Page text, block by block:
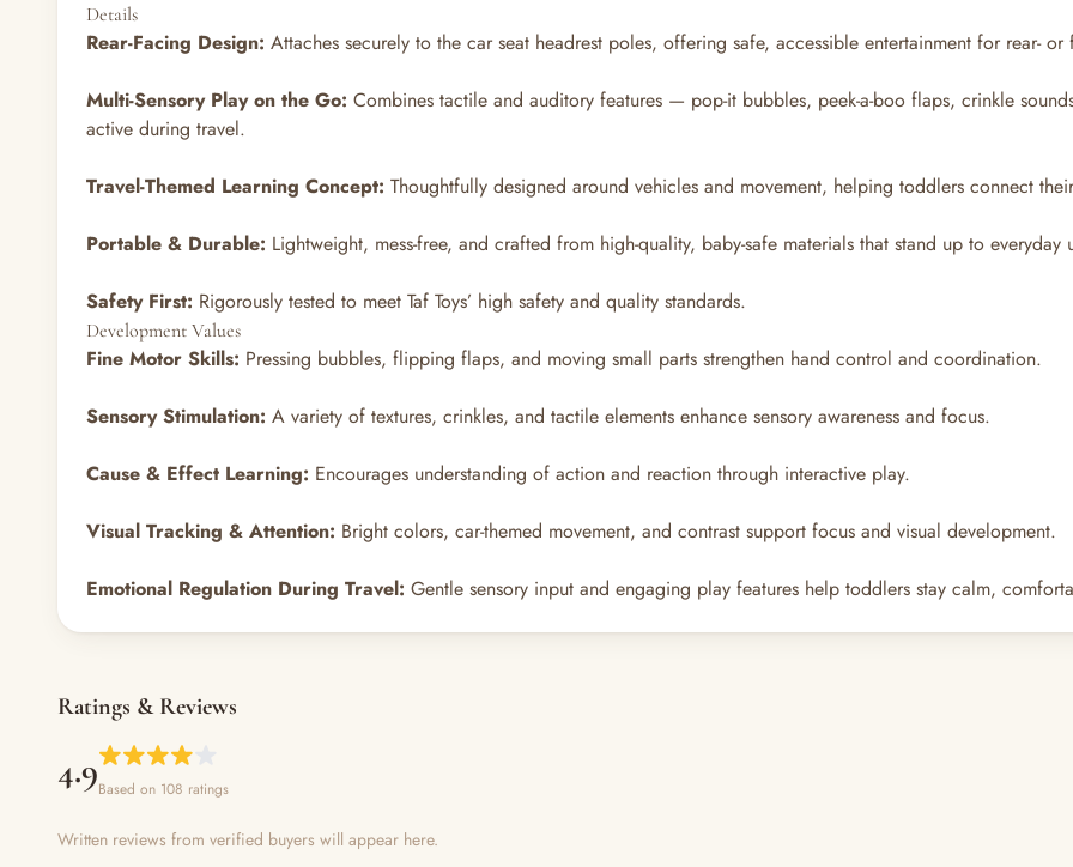
Details
Rear-Facing Design: Attaches securely to the car seat headrest poles, offering safe, accessible entertainment for rear-
Multi-Sensory Play on the Go: Combines tactile and auditory features — pop-it bubbles, peek-a-boo flaps, crinkle
active during travel.
Travel-Themed Learning Concept: Thoughtfully designed around vehicles and movement, helping toddlers connect
Portable & Durable: Lightweight, mess-free, and crafted from high-quality, baby-safe materials that stand up to everyday
Safety First: Rigorously tested to meet Taf Toys’ high safety and quality standards.
Development Values
Fine Motor Skills: Pressing bubbles, flipping flaps, and moving small parts strengthen hand control and coordination.
Sensory Stimulation: A variety of textures, crinkles, and tactile elements enhance sensory awareness and focus.
Cause & Effect Learning: Encourages understanding of action and reaction through interactive play.
Visual Tracking & Attention: Bright colors, car-themed movement, and contrast support focus and visual development.
Emotional Regulation During Travel: Gentle sensory input and engaging play features help toddlers stay calm,
Ratings & Reviews
4.9Based on 108 ratings
Written reviews from verified buyers will appear here.